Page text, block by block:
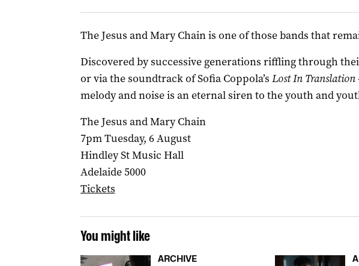
The Jesus and Mary Chain is one of those bands that
Discovered by successive generations riffling through
or via the soundtrack of Sofia Coppola’s Lost In Translation
melody and noise is an eternal siren to the youth and
The Jesus and Mary Chain
7pm Tuesday, 6 August
Hindley St Music Hall
Adelaide 5000
Tickets
You might like
ARCHIVE